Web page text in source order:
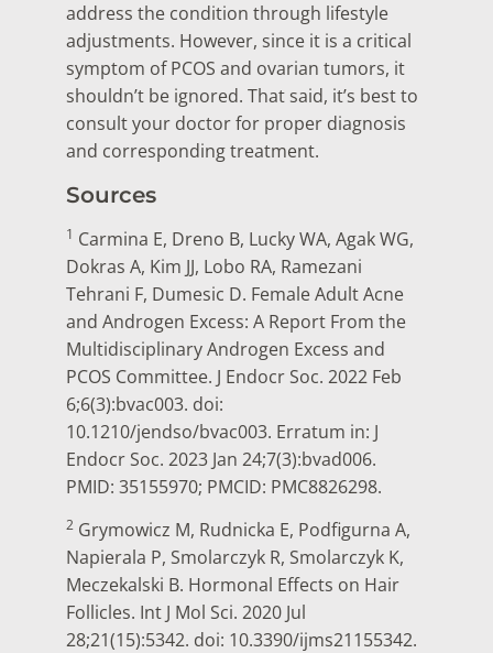
address the condition through lifestyle
adjustments. However, since it is a critical
symptom of PCOS and ovarian tumors, it
shouldn’t be ignored. That said, it’s best to
consult your doctor for proper diagnosis
and corresponding treatment.
Sources
1 Carmina E, Dreno B, Lucky WA, Agak WG,
Dokras A, Kim JJ, Lobo RA, Ramezani
Tehrani F, Dumesic D. Female Adult Acne
and Androgen Excess: A Report From the
Multidisciplinary Androgen Excess and
PCOS Committee. J Endocr Soc. 2022 Feb
6;6(3):bvac003. doi:
10.1210/jendso/bvac003. Erratum in: J
Endocr Soc. 2023 Jan 24;7(3):bvad006.
PMID: 35155970; PMCID: PMC8826298.
2 Grymowicz M, Rudnicka E, Podfigurna A,
Napierala P, Smolarczyk R, Smolarczyk K,
Meczekalski B. Hormonal Effects on Hair
Follicles. Int J Mol Sci. 2020 Jul
28;21(15):5342. doi: 10.3390/ijms21155342.